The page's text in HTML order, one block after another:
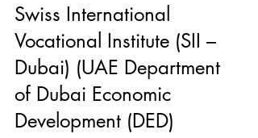
Swiss International
Vocational Institute (SII –
Dubai) (UAE Department
of Dubai Economic
Development (DED)